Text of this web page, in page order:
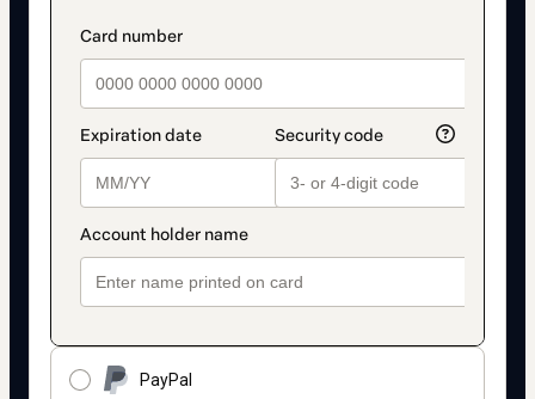
payment_data.section_title_v2
PayPal
method